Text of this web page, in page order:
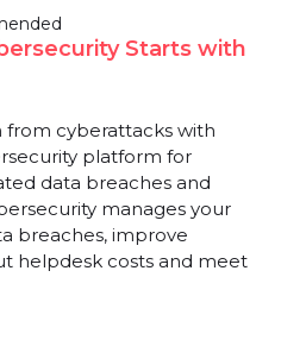
Starts with
cyberattacks with
platform for
data breaches and
manages your
breaches, improve
helpdesk costs and meet